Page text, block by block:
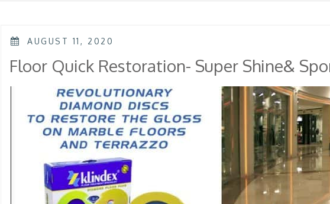
POSTED
AUGUST 11, 2020
Floor Quick Restoration- Super Shine&